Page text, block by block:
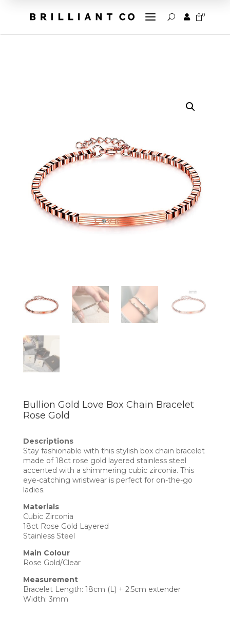
a U  0
Bullion Gold Love Box Chain Bracelet
Rose Gold
Descriptions
Stay fashionable with this stylish box chain bracelet
made of 18ct rose gold layered stainless steel
accented with a shimmering cubic zirconia. This
eye-catching wristwear is perfect for on-the-go
ladies.
Materials
Cubic Zirconia
18ct Rose Gold Layered
Stainless Steel
Main Colour
Rose Gold/Clear
Measurement
Bracelet Length: 18cm (L) + 2.5cm extender
Width: 3mm